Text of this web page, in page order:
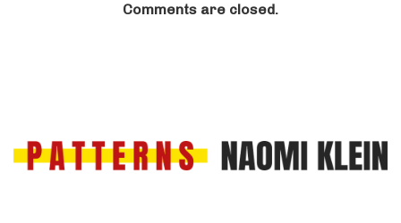
Comments are closed.